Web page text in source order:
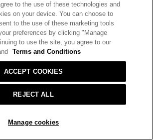
to the use of these technologies and
on your device. You can choose to
to the use of these marketing tools
preferences by clicking "Manage
to use the site, you agree to our
Terms and Conditions
Manage cookies
REJECT ALL
ACCEPT COOKIES